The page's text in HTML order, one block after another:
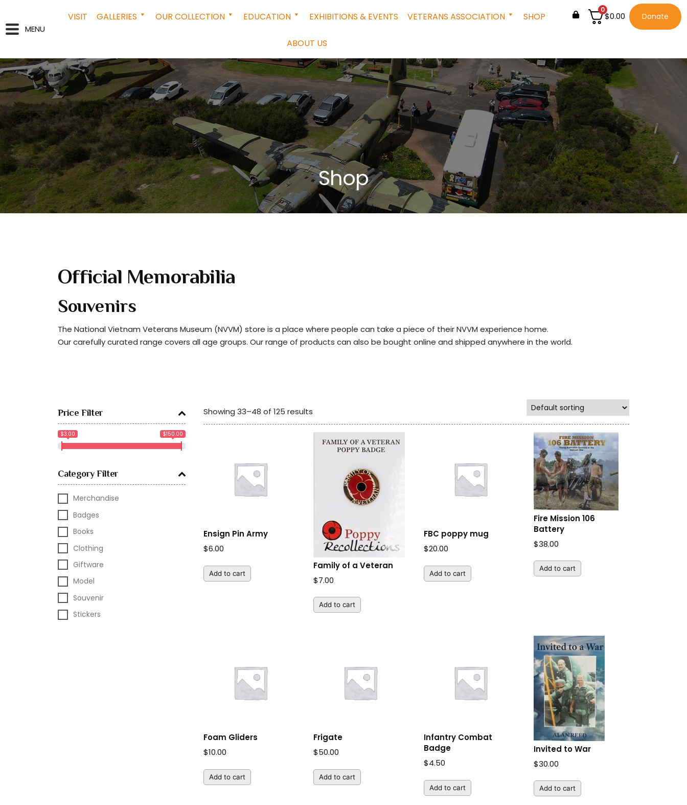
MENU
VISIT GALLERIES OUR COLLECTION EDUCATION EXHIBITIONS & EVENTS VETERANS ASSOCIATION SHOP
ABOUT US
0
$0.00 Donate
Shop
Official Memorabilia
Souvenirs
The National Vietnam Veterans Museum (NVVM) store is a place where people can take a piece of their NVVM experience home.
Our carefully curated range covers all age groups. Our range of products can also be bought online and shipped anywhere in the world.
Price Filter
$3.00 $150.00
Category Filter
Merchandise
Badges
Books
Clothing
Giftware
Model
Souvenir
Stickers
Showing 33–48 of 125 results
Ensign Pin Army
$6.00
Add to cart
Family of a Veteran
$7.00
Add to cart
FBC poppy mug
$20.00
Add to cart
Fire Mission 106
Battery
$38.00
Add to cart
Foam Gliders
$10.00
Add to cart
Frigate
$50.00
Add to cart
Infantry Combat
Badge
$4.50
Add to cart
Invited to War
$30.00
Add to cart